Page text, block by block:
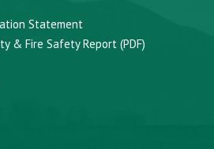
Statement
& Fire Safety Report (PDF)